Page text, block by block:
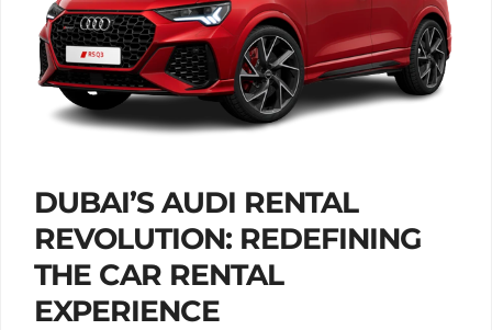
DUBAI’S AUDI RENTAL
REVOLUTION: REDEFINING
THE CAR RENTAL
EXPERIENCE